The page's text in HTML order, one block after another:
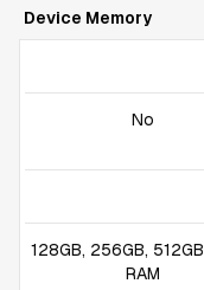
Device Memory
No
128GB, 256GB,
RAM